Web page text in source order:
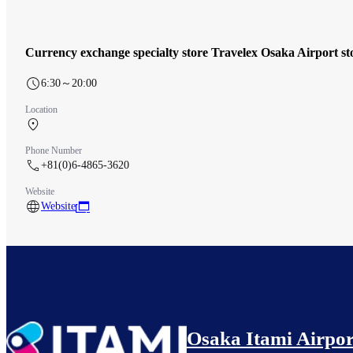
Currency exchange specialty store Travelex Osaka Airport
6:30～20:00
Location
Phone Number
+81(0)6-4865-3620
Website
Website
Osaka Itami